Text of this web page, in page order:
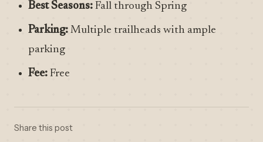
Best Seasons: Fall through Spring
Parking: Multiple trailheads with ample
parking
Fee: Free
Share this post